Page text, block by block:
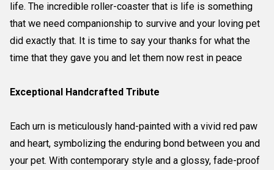
life. The incredible roller-coaster that is life is something
that we need companionship to survive and your loving pet
did exactly that. It is time to say your thanks for what the
time that they gave you and let them now rest in peace
Exceptional Handcrafted Tribute
Each urn is meticulously hand-painted with a vivid red paw
and heart, symbolizing the enduring bond between you and
your pet. With contemporary style and a glossy, fade-proof